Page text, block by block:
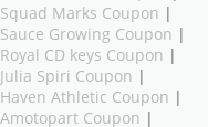
Squad Marks Coupon |
Sauce Growing Coupon |
Royal CD keys Coupon |
Julia Spiri Coupon |
Haven Athletic Coupon |
Amotopart Coupon |